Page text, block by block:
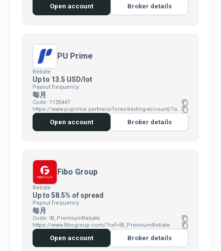
Open account Broker details
PU Prime
Rebate
Up to 13.5 USD/lot
Payout frequency
毎月
Code: 1135447 content_copy
https://www.puprime.partners/forex-trading-account/?affid=7383346 content_copy
Open account Broker details
Fibo Group
Rebate
Up to 58.5% of spread
Payout frequency
毎月
Code: IB_PremiumRebate content_copy
https://www.fibogroup.com/?ref=IB_PremiumRebate content_copy
Open account Broker details